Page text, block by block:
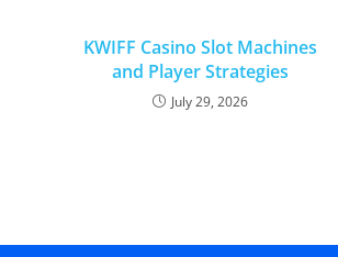
KWIFF Casino Slot Machines
and Player Strategies
July 29, 2026